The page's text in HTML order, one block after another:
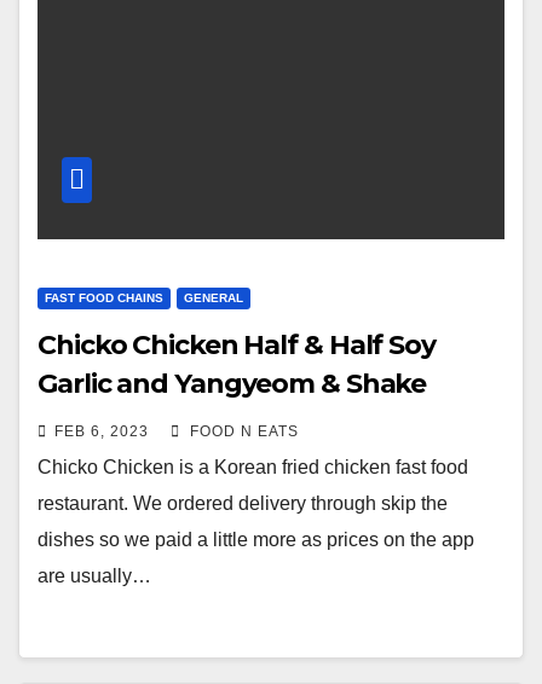
FAST FOOD CHAINS GENERAL
Chicko Chicken Half & Half Soy
Garlic and Yangyeom & Shake
Shake Fries with Cheese Seasoning
Review & Price (Surrey Central, BC,
Canada)
FEB 6, 2023 FOOD N EATS
Chicko Chicken is a Korean fried chicken fast food
restaurant. We ordered delivery through skip the
dishes so we paid a little more as prices on the app
are usually…